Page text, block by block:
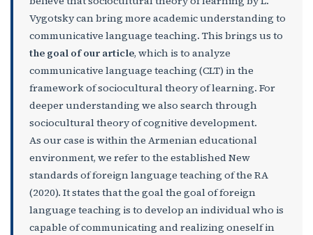
Vygotsky can bring more academic understanding to
communicative language teaching. This brings us to
the goal of our article, which is to analyze
communicative language teaching (CLT) in the
framework of sociocultural theory of learning. For
deeper understanding we also search through
sociocultural theory of cognitive development.
As our case is within the Armenian educational
environment, we refer to the established New
standards of foreign language teaching of the RA
(2020). It states that the goal the goal of foreign
language teaching is to develop an individual who is
capable of communicating and realizing oneself in